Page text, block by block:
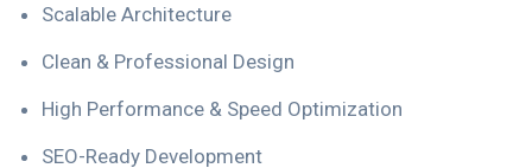
Scalable Architecture
Clean & Professional Design
High Performance & Speed Optimization
SEO-Ready Development